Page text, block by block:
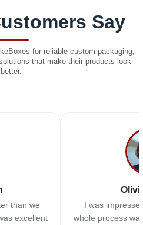
Say
for reliable custom packaging,
that make their products look
better.
than we
excellent
I was
whole process